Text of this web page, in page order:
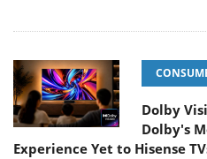
Dolby
Dolby's
Experience Yet to Hisense